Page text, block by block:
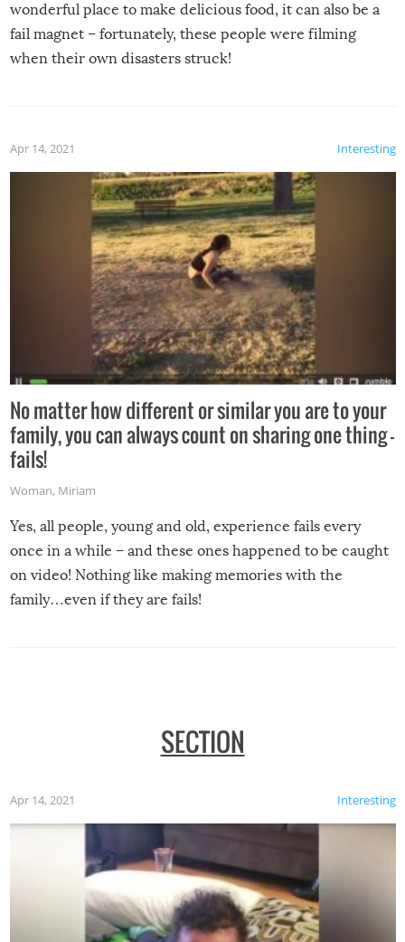
wonderful place to make delicious food, it can also be a
fail magnet – fortunately, these people were filming
when their own disasters struck!
Interesting
Apr 14, 2021
No matter how different or similar you are to your
family, you can always count on sharing one thing –
fails!
Woman, Miriam
Yes, all people, young and old, experience fails every
once in a while – and these ones happened to be caught
on video! Nothing like making memories with the
family…even if they are fails!
SECTION
Interesting
Apr 14, 2021